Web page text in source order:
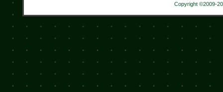
Copyright ©2009-